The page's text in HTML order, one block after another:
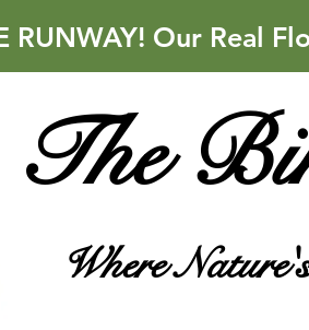
RUNWAY! Our Real
The
Where